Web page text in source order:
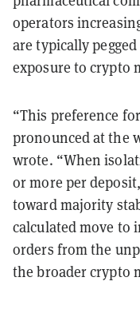
operators
are typically
exposure to crypto
“This preference
pronounced at the
wrote. “When
or more per
toward majority
calculated move to
orders from the
the broader crypto